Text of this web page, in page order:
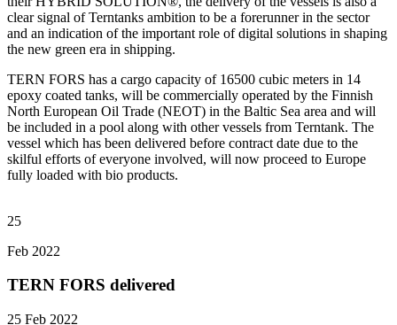
clear signal of Terntanks ambition to be a forerunner in the sector
and an indication of the important role of digital solutions in shaping
the new green era in shipping.
TERN FORS has a cargo capacity of 16500 cubic meters in 14
epoxy coated tanks, will be commercially operated by the Finnish
North European Oil Trade (NEOT) in the Baltic Sea area and will
be included in a pool along with other vessels from Terntank. The
vessel which has been delivered before contract date due to the
skilful efforts of everyone involved, will now proceed to Europe
fully loaded with bio products.
25
Feb 2022
TERN FORS delivered
25 Feb 2022